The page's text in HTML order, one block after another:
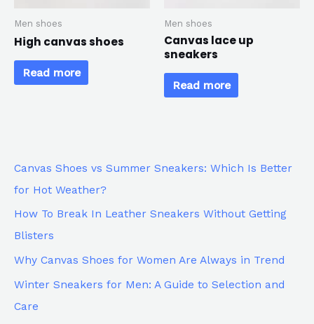
Canvas Shoes vs Summer Sneakers: Which Is Better
for Hot Weather?
How To Break In Leather Sneakers Without Getting
Blisters
Why Canvas Shoes for Women Are Always in Trend
Winter Sneakers for Men: A Guide to Selection and
Care
Men shoes
High canvas shoes
Read more
Men shoes
Canvas lace up
sneakers
Read more